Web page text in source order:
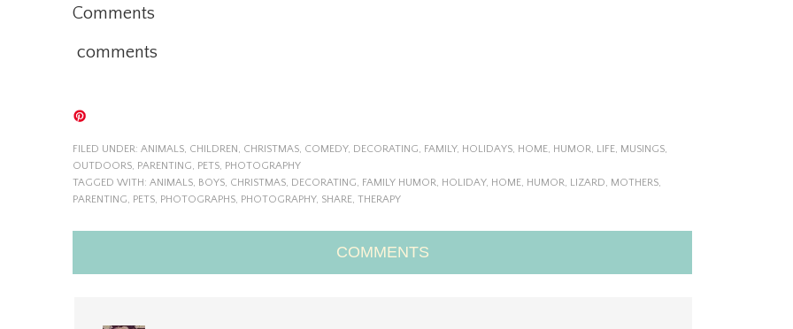
Comments
comments
FILED UNDER: ANIMALS, CHILDREN, CHRISTMAS, COMEDY, DECORATING, FAMILY, HOLIDAYS, HOME, HUMOR, LIFE, MUSINGS,
OUTDOORS, PARENTING, PETS, PHOTOGRAPHY
TAGGED WITH: ANIMALS, BOYS, CHRISTMAS, DECORATING, FAMILY HUMOR, HOLIDAY, HOME, HUMOR, LIZARD, MOTHERS,
PARENTING, PETS, PHOTOGRAPHS, PHOTOGRAPHY, SHARE, THERAPY
COMMENTS